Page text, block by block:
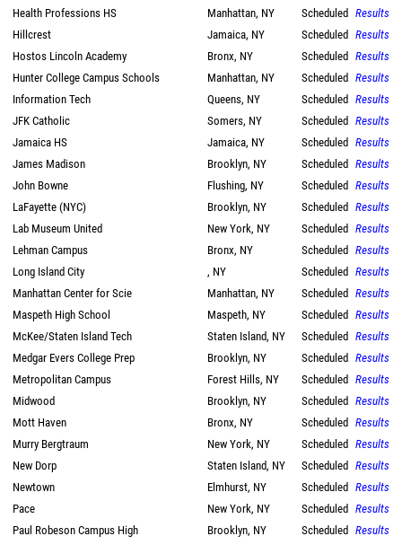
Health Professions HS
Manhattan, NY Scheduled Results
Hillcrest
Jamaica, NY Scheduled Results
Hostos Lincoln Academy
Bronx, NY Scheduled Results
Hunter College Campus Schools
Manhattan, NY Scheduled Results
Information Tech
Queens, NY Scheduled Results
JFK Catholic
Somers, NY Scheduled Results
Jamaica HS
Jamaica, NY Scheduled Results
James Madison
Brooklyn, NY Scheduled Results
John Bowne
Flushing, NY Scheduled Results
LaFayette (NYC)
Brooklyn, NY Scheduled Results
Lab Museum United
New York, NY Scheduled Results
Lehman Campus
Bronx, NY Scheduled Results
Long Island City
, NY Scheduled Results
Manhattan Center for Scie
Manhattan, NY Scheduled Results
Maspeth High School
Maspeth, NY Scheduled Results
McKee/Staten Island Tech
Staten Island, NY Scheduled Results
Medgar Evers College Prep
Brooklyn, NY Scheduled Results
Metropolitan Campus
Forest Hills, NY Scheduled Results
Midwood
Brooklyn, NY Scheduled Results
Mott Haven
Bronx, NY Scheduled Results
Murry Bergtraum
New York, NY Scheduled Results
New Dorp
Staten Island, NY Scheduled Results
Newtown
Elmhurst, NY Scheduled Results
Pace
New York, NY Scheduled Results
Paul Robeson Campus High
Brooklyn, NY Scheduled Results